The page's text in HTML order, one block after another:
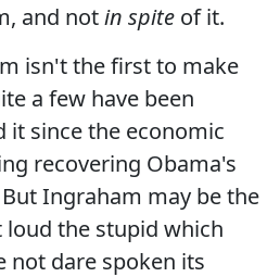
and notin spite of it.
isn't the first to make
a few have been
it since the economic
recovering Obama's
Ingraham may be the
the stupid which
not dare spoken its